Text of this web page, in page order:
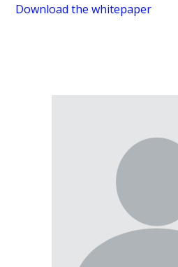
Download the whitepaper